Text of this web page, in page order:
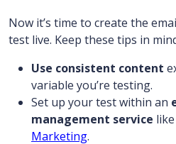
Now it’s time to create the
test live. Keep these tips in
Use consistent content
variable you’re testing.
Set up your test within an
management service
Marketing.